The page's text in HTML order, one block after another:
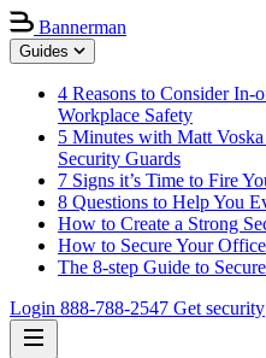
Bannerman
Guides
4 Reasons to Consider In-
Workplace Safety
5 Minutes with Matt
Security Guards
7 Signs it’s Time to Fire
8 Questions to Help You
How to Create a Strong
How to Secure Your
The 8-step Guide to
Login 888-788-2547 Get security